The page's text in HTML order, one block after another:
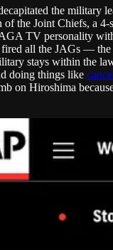
the military
of the Joint Chiefs, a 4-
TV personality
fired all the JAGs — the
stays within the
doing things like
on Hiroshima